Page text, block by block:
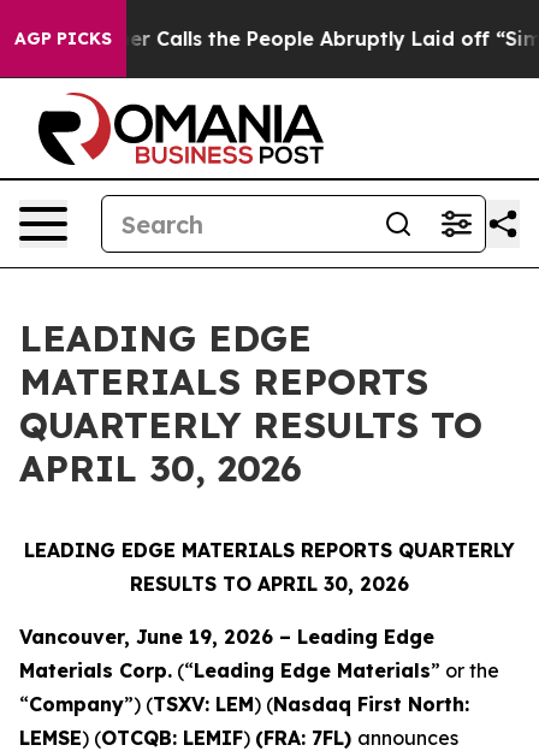
AGP PICKS
the People Abruptly Laid off “Simply a Math
LEADING EDGE
MATERIALS REPORTS
QUARTERLY RESULTS TO
APRIL 30, 2026
LEADING EDGE MATERIALS REPORTS QUARTERLY
RESULTS TO APRIL 30, 2026
Vancouver, June 19, 2026 – Leading Edge
Materials Corp. (“Leading Edge Materials” or the
“Company”) (TSXV: LEM) (Nasdaq First North:
LEMSE) (OTCQB: LEMIF) (FRA: 7FL) announces